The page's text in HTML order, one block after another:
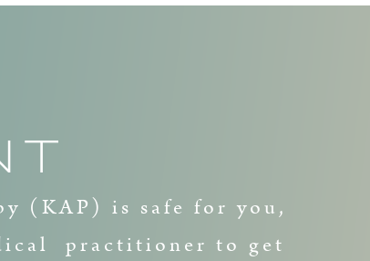
(KAP) is safe for you,
practitioner to get